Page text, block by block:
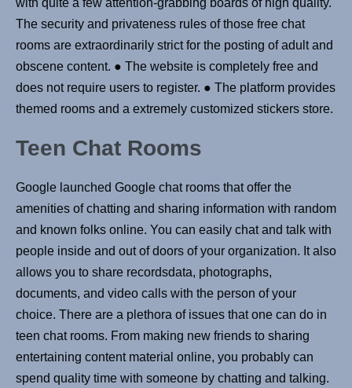
with quite a few attention-grabbing boards of high quality.
The security and privateness rules of those free chat
rooms are extraordinarily strict for the posting of adult and
obscene content. ● The website is completely free and
does not require users to register. ● The platform provides
themed rooms and a extremely customized stickers store.
Teen Chat Rooms
Google launched Google chat rooms that offer the
amenities of chatting and sharing information with random
and known folks online. You can easily chat and talk with
people inside and out of doors of your organization. It also
allows you to share recordsdata, photographs,
documents, and video calls with the person of your
choice. There are a plethora of issues that one can do in
teen chat rooms. From making new friends to sharing
entertaining content material online, you probably can
spend quality time with someone by chatting and talking.